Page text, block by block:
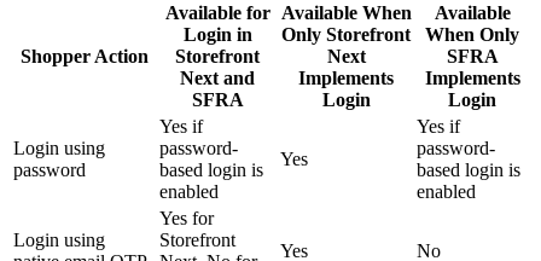
Shopper Action
Available for
Login in
Storefront
Next and
SFRA
Available When
Only Storefront
Next
Implements
Login
Available
When Only
SFRA
Implements
Login
Login using
password
Yes if
password-
based login is
enabled
Yes
Yes if
password-
based login is
enabled
Login using
Yes for
Storefront
Yes No